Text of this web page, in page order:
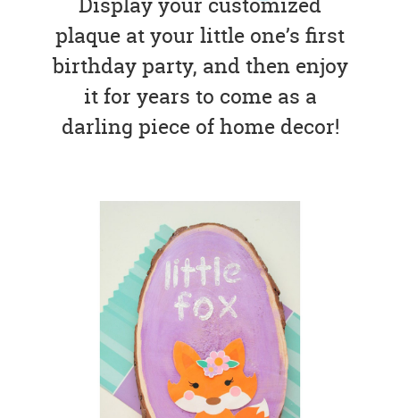
plaque at your little one’s first
birthday party, and then enjoy
it for years to come as a
darling piece of home decor!